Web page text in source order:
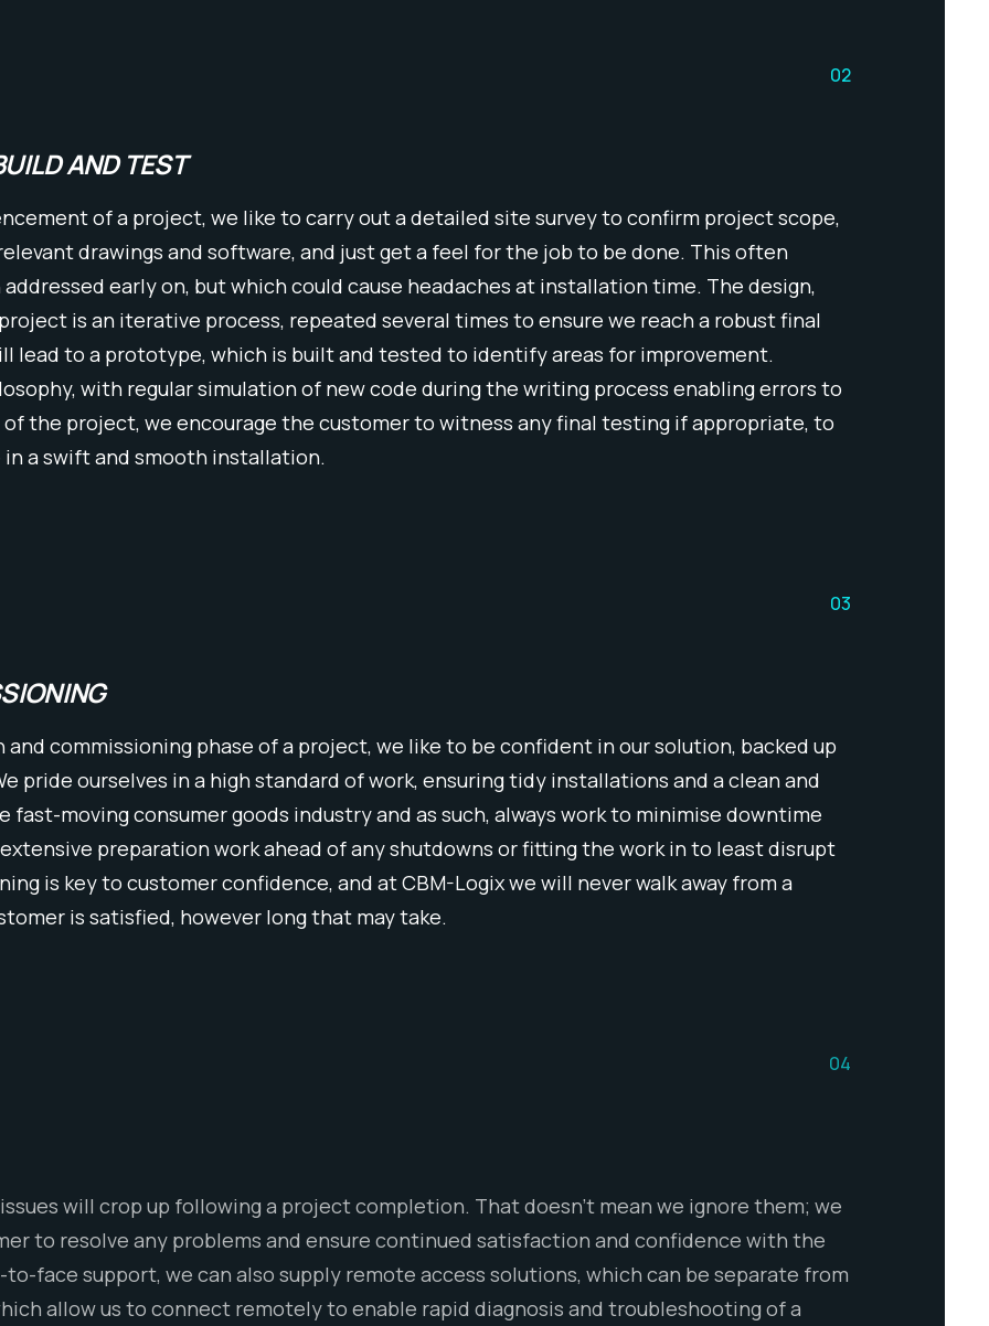
02
AND TEST
of a project, we like to carry out a detailed site survey to confirm project scope,
drawings and software, and just get a feel for the job to be done. This often
early on, but which could cause headaches at installation time. The design,
is an iterative process, repeated several times to ensure we reach a robust final
lead to a prototype, which is built and tested to identify areas for improvement.
with regular simulation of new code during the writing process enabling errors to
the project, we encourage the customer to witness any final testing if appropriate, to
a swift and smooth installation.
03
commissioning phase of a project, we like to be confident in our solution, backed up
pride ourselves in a high standard of work, ensuring tidy installations and a clean and
fast-moving consumer goods industry and as such, always work to minimise downtime
preparation work ahead of any shutdowns or fitting the work in to least disrupt
is key to customer confidence, and at CBM-Logix we will never walk away from a
is satisfied, however long that may take.
04
will crop up following a project completion. That doesn’t mean we ignore them; we
to resolve any problems and ensure continued satisfaction and confidence with the
face support, we can also supply remote access solutions, which can be separate from
allow us to connect remotely to enable rapid diagnosis and troubleshooting of a